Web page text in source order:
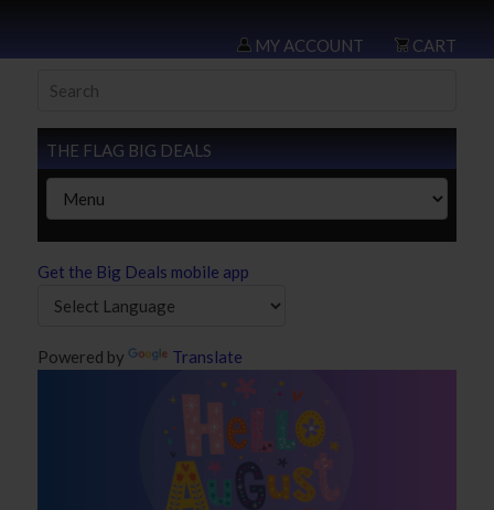
MY ACCOUNT CART
THE FLAG BIG DEALS
Get the Big Deals mobile app
Powered by Translate